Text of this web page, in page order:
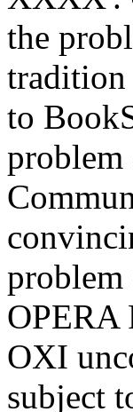
the
tradition
to
problem
OPERA
OXI
subject